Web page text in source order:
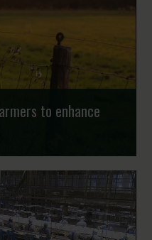
to enhance
and the
essential services like
control...